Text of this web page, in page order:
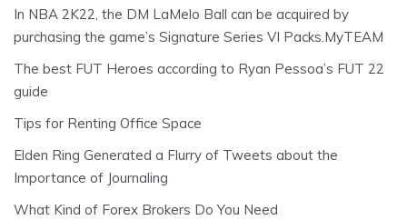
In NBA 2K22, the DM LaMelo Ball can be acquired by
purchasing the game’s Signature Series VI Packs.MyTEAM
The best FUT Heroes according to Ryan Pessoa’s FUT 22
guide
Tips for Renting Office Space
Elden Ring Generated a Flurry of Tweets about the
Importance of Journaling
What Kind of Forex Brokers Do You Need